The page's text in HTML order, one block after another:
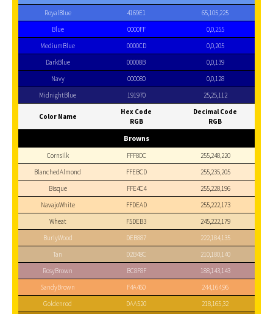
RoyalBlue
4169E1
65,105,225
Blue
0000FF
0,0,255
MediumBlue
0000CD
0,0,205
DarkBlue
00008B
0,0,139
Navy
000080
0,0,128
MidnightBlue
191970 25,25,112
Color Name
Hex Code
RGB
Decimal Code
RGB
Browns
Cornsilk FFF8DC
255,248,220
BlanchedAlmond
FFEBCD
255,235,205
Bisque
FFE4C4
255,228,196
NavajoWhite
FFDEAD
255,222,173
Wheat
F5DEB3
245,222,179
BurlyWood
DEB887
222,184,135
Tan
D2B48C
210,180,140
RosyBrown
BC8F8F
188,143,143
SandyBrown
F4A460
244,164,96
Goldenrod
DAA520 218,165,32